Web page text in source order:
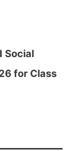
Social
for Class